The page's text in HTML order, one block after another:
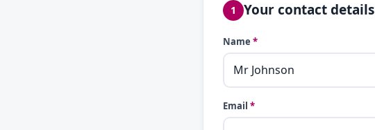
1 Your contact details
Name *
Email *